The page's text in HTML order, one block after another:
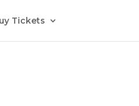
Tickets